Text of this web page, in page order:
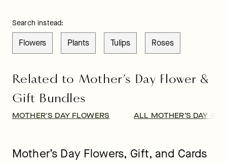
Search instead:
Flowers Plants Tulips Roses
Related to Mother’s Day Flower &
Gift Bundles
MOTHER'S DAY FLOWERS ALL MOTHER’S DAY
Mother’s Day Flowers, Gift, and Cards